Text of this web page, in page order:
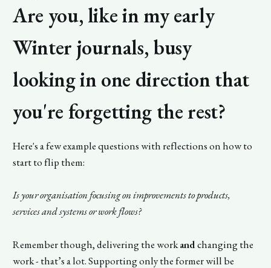
Are you, like in my early
Winter journals, busy
looking in one direction that
you're forgetting the rest?
Here's a few example questions with reflections on how to
start to flip them:
Is your organisation focusing on improvements to products,
services and systems or work flows?
Remember though, delivering the workandchanging the
work - that’s a lot. Supporting only the former will be